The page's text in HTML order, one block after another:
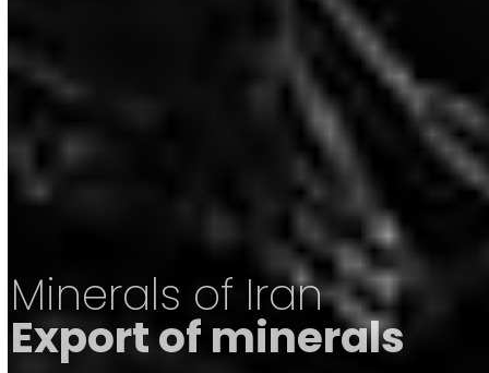
Minerals of Iran
Export of minerals